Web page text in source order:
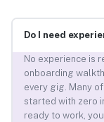
Do I need
No experience is
onboarding
every gig. Many
started with zero
ready to work,